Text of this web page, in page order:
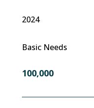
2024
Basic Needs
100,000